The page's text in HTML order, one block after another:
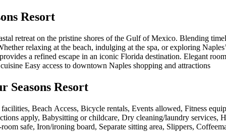
Resort
retreat on the pristine shores of the Gulf of Mexico. Blending
relaxing at the beach, indulging at the spa, or exploring
a refined escape in an iconic Florida destination. Elegant
Easy access to downtown Naples shopping and attractions
Seasons Resort
Beach Access, Bicycle rentals, Events allowed, Fitness
apply, Babysitting or childcare, Dry cleaning/laundry
safe, Iron/ironing board, Separate sitting area, Slippers,